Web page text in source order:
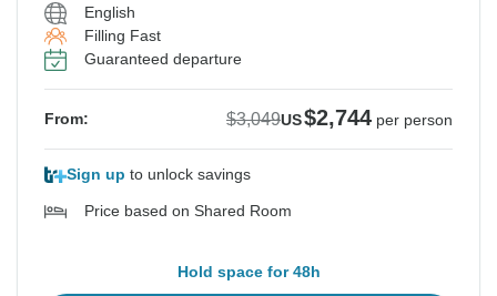
English
Filling Fast
Guaranteed departure
From: $3,049US$2,744 per person
Sign up to unlock savings
Price based on Shared Room
Hold space for 48h